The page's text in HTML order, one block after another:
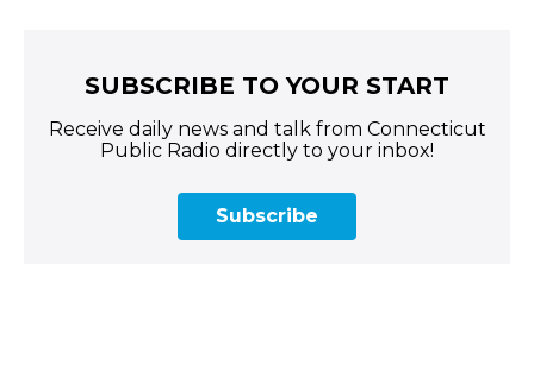
SUBSCRIBE TO YOUR START
Receive daily news and talk from Connecticut
Public Radio directly to your inbox!
Subscribe